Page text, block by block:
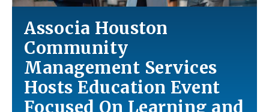
Associa Houston
Community
Management Services
Hosts Education Event
Focused On Learning and